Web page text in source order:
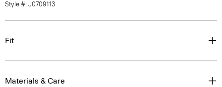
Style #: J0709113
Fit
Materials & Care